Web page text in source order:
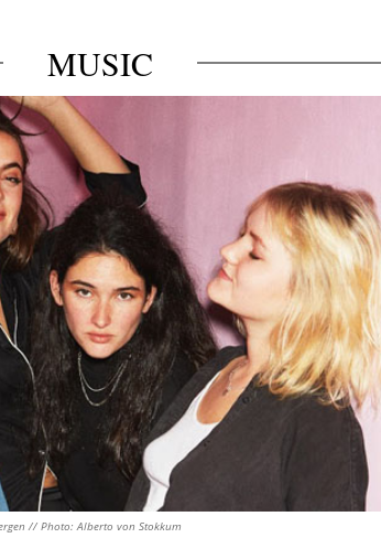
MUSIC
// Photo: Alberto von Stokkum